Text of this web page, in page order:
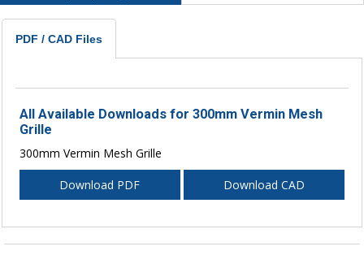
PDF / CAD Files
All Available Downloads for 300mm Vermin Mesh
Grille
300mm Vermin Mesh Grille
Download PDF Download CAD